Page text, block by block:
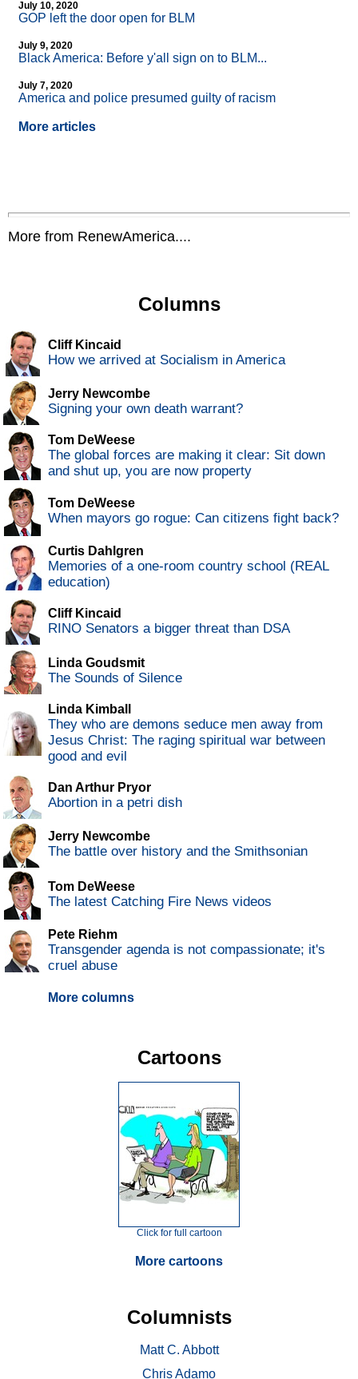
July 10, 2020
GOP left the door open for BLM
July 9, 2020
Black America: Before y'all sign on to BLM...
July 7, 2020
America and police presumed guilty of racism
More articles
More from RenewAmerica....
Columns
Cliff Kincaid
How we arrived at Socialism in America
Jerry Newcombe
Signing your own death warrant?
Tom DeWeese
The global forces are making it clear: Sit down
and shut up, you are now property
Tom DeWeese
When mayors go rogue: Can citizens fight back?
Curtis Dahlgren
Memories of a one-room country school (REAL
education)
Cliff Kincaid
RINO Senators a bigger threat than DSA
Linda Goudsmit
The Sounds of Silence
Linda Kimball
They who are demons seduce men away from
Jesus Christ: The raging spiritual war between
good and evil
Dan Arthur Pryor
Abortion in a petri dish
Jerry Newcombe
The battle over history and the Smithsonian
Tom DeWeese
The latest Catching Fire News videos
Pete Riehm
Transgender agenda is not compassionate; it's
cruel abuse
More columns
Cartoons
Click for full cartoon
More cartoons
Columnists
Matt C. Abbott
Chris Adamo